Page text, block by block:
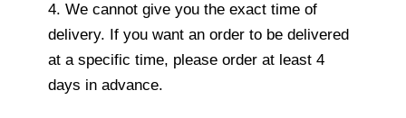
4. We cannot give you the exact time of
delivery. If you want an order to be delivered
at a specific time, please order at least 4
days in advance.